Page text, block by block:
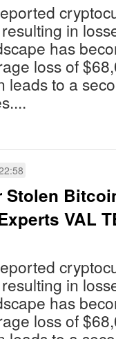
in
has
loss of
leads to a
Stolen
VAL
in
has
loss of